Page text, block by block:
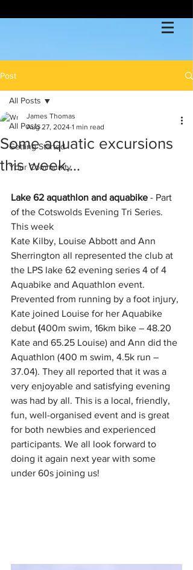
Post
All Posts
Getting Started
Your Community
All Posts
Some aquatic excursions
this week....
James Thomas
Aug 27, 2024 1 min read
Lake 62 aquathlon and aquabike - Part
of the Cotswolds Evening Tri Series.
This week
Kate Kilby, Louise Abbott and Ann
Sherrington all represented the club at
the LPS lake 62 evening series 4 of 4
Aquabike and Aquathlon event.
Prevented from running by a foot injury,
Kate joined Louise for her Aquabike
debut (400m swim, 16km bike – 48.20
Kate and 65.25 Louise) and Ann did the
Aquathlon (400 m swim, 4.5k run –
37.04). They all reported that it was a
very enjoyable and satisfying evening
was had by all. This is a local, friendly,
fun, well-organised event and is great
for both newbies and experienced
participants. We all look forward to
doing it again next year with some
under 60s joining us!